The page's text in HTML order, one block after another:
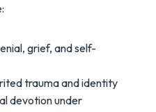
grief, and self-
trauma and identity
devotion under